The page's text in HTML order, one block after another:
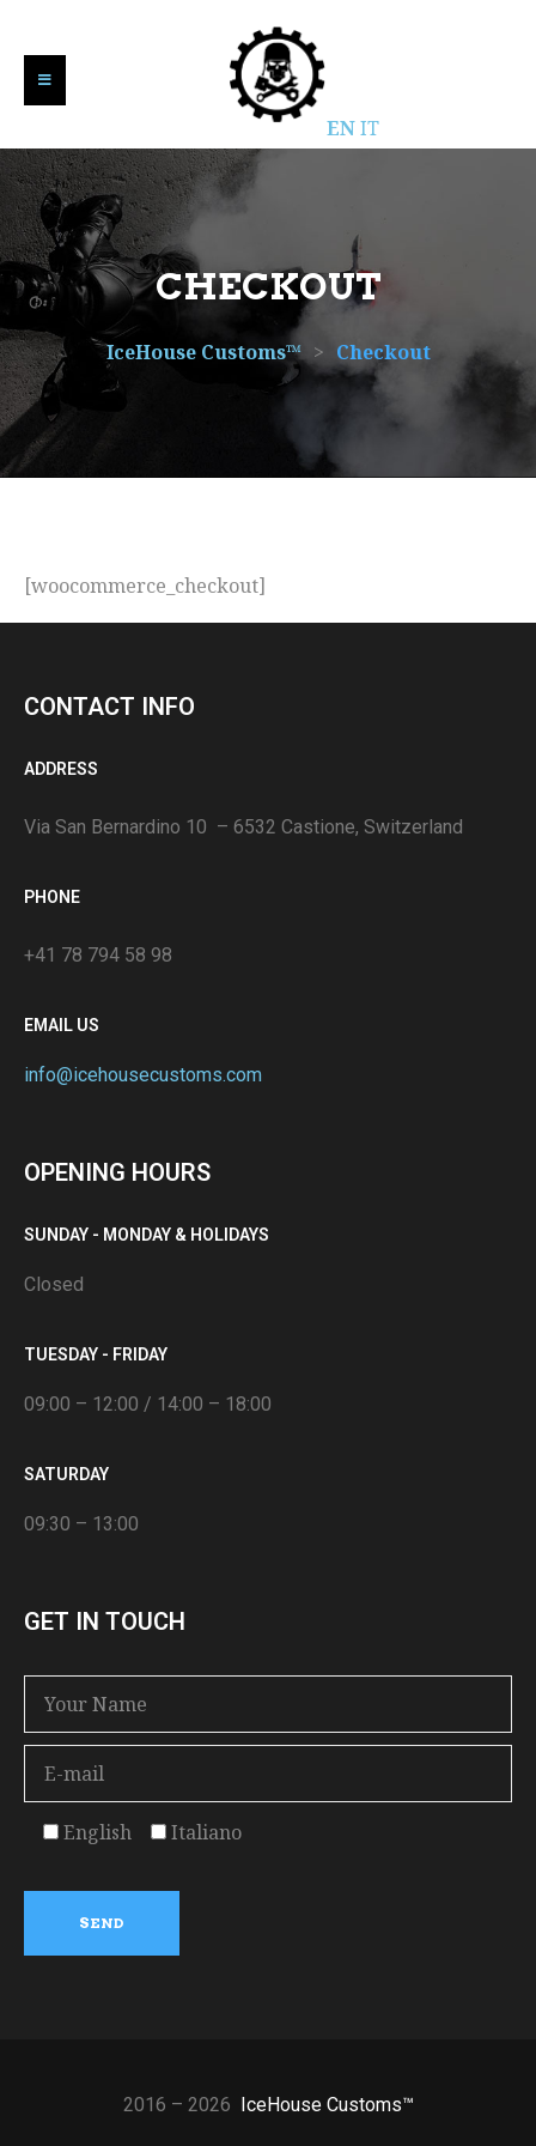
ENIT
CHECKOUT
IceHouse Customs™ > Checkout
[woocommerce_checkout]
CONTACT INFO
ADDRESS
Via San Bernardino 10 – 6532 Castione, Switzerland
PHONE
+41 78 794 58 98
EMAIL US
info@icehousecustoms.com
OPENING HOURS
SUNDAY - MONDAY & HOLIDAYS
Closed
TUESDAY - FRIDAY
09:00 – 12:00 / 14:00 – 18:00
SATURDAY
09:30 – 13:00
GET IN TOUCH
English Italiano
2016 – 2026 IceHouse Customs™